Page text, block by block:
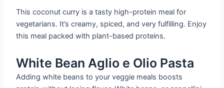
This coconut curry is a tasty high-protein meal for
vegetarians. It’s creamy, spiced, and very fulfilling. Enjoy
this meal packed with plant-based proteins.
White Bean Aglio e Olio Pasta
Adding white beans to your veggie meals boosts